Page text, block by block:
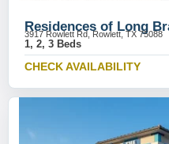
Residences of Long
3917 Rowlett Rd, Rowlett, TX 75088
1, 2, 3 Beds
CHECK AVAILABILITY